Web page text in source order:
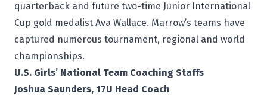
quarterback and future two-time Junior International
Cup gold medalist Ava Wallace. Marrow’s teams have
captured numerous tournament, regional and world
championships.
U.S. Girls’ National Team Coaching Staffs
Joshua Saunders, 17U Head Coach